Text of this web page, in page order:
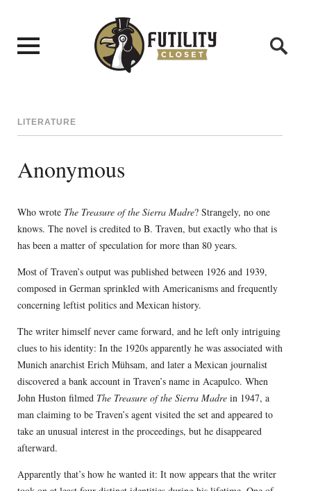
LITERATURE
Anonymous
Who wrote The Treasure of the Sierra Madre? Strangely, no one
knows. The novel is credited to B. Traven, but exactly who that is
has been a matter of speculation for more than 80 years.
Most of Traven’s output was published between 1926 and 1939,
composed in German sprinkled with Americanisms and frequently
concerning leftist politics and Mexican history.
The writer himself never came forward, and he left only intriguing
clues to his identity: In the 1920s apparently he was associated with
Munich anarchist Erich Mühsam, and later a Mexican journalist
discovered a bank account in Traven’s name in Acapulco. When
John Huston filmed The Treasure of the Sierra Madrein 1947, a
man claiming to be Traven’s agent visited the set and appeared to
take an unusual interest in the proceedings, but he disappeared
afterward.
Apparently that’s how he wanted it: It now appears that the writer